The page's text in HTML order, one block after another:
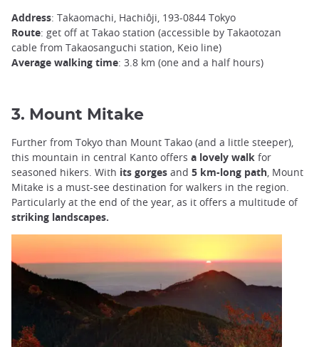
Address: Takaomachi, Hachiôji, 193-0844 Tokyo
Route: get off at Takao station (accessible by Takaotozan
cable from Takaosanguchi station, Keio line)
Average walking time: 3.8 km (one and a half hours)
3. Mount Mitake
Further from Tokyo than Mount Takao (and a little steeper),
this mountain in central Kanto offers a lovely walk for
seasoned hikers. With its gorges and 5 km-long path, Mount
Mitake is a must-see destination for walkers in the region.
Particularly at the end of the year, as it offers a multitude of
striking landscapes.